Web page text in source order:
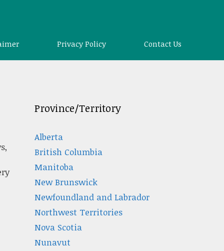
Privacy Policy Contact Us
Province/Territory
Alberta
British Columbia
Manitoba
New Brunswick
Newfoundland and Labrador
Northwest Territories
Nova Scotia
Nunavut